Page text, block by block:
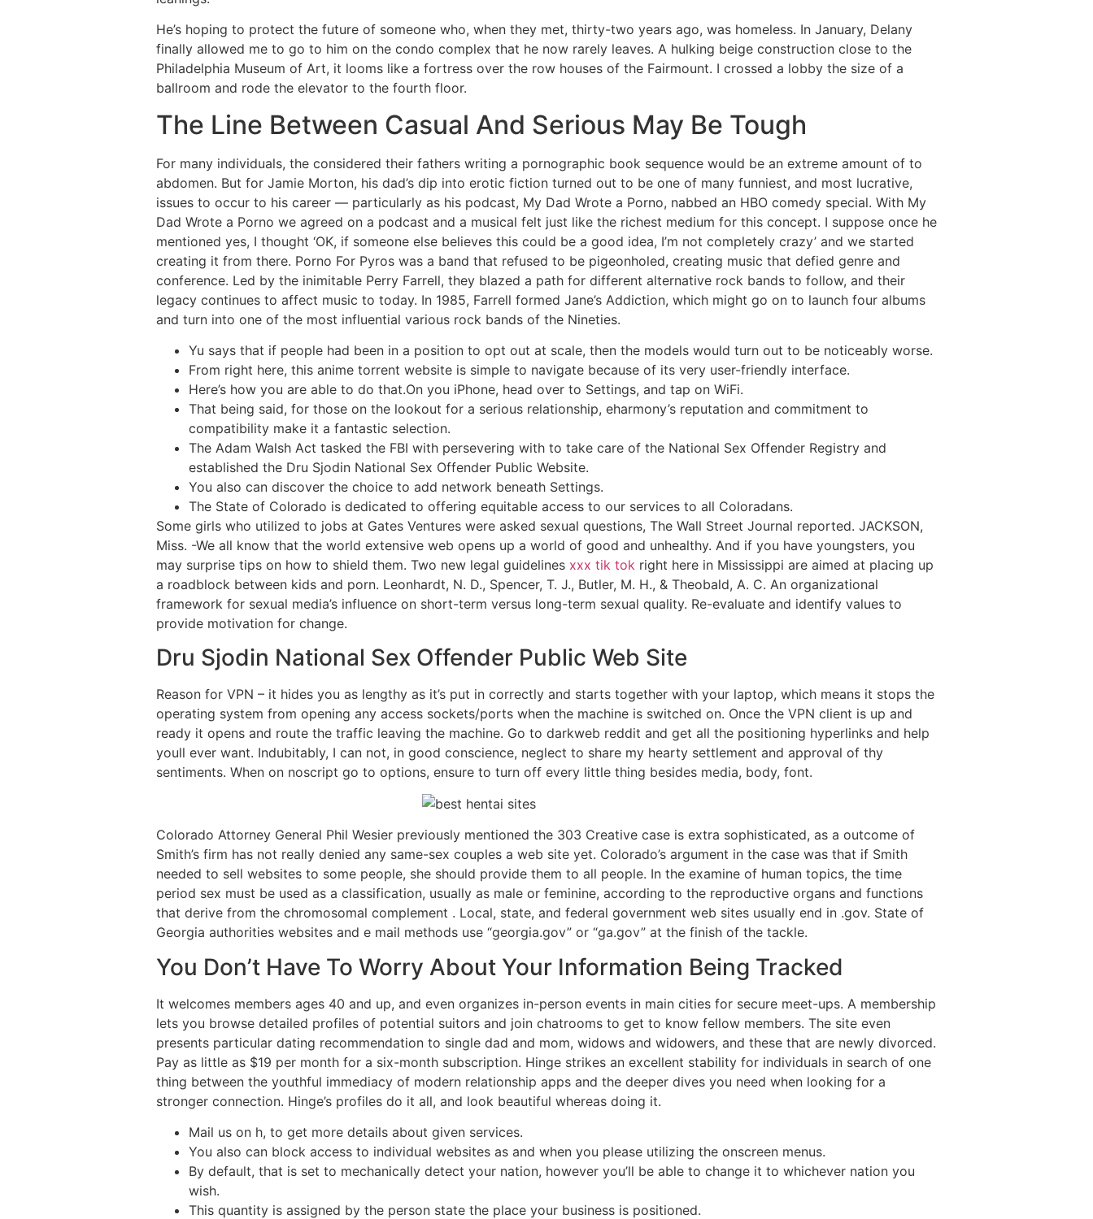
He’s hoping to protect the future of someone who, when they met, thirty-two years ago, was homeless. In January, Delany
finally allowed me to go to him on the condo complex that he now rarely leaves. A hulking beige construction close to the
Philadelphia Museum of Art, it looms like a fortress over the row houses of the Fairmount. I crossed a lobby the size of a
ballroom and rode the elevator to the fourth floor.
The Line Between Casual And Serious May Be Tough
For many individuals, the considered their fathers writing a pornographic book sequence would be an extreme amount of to
abdomen. But for Jamie Morton, his dad’s dip into erotic fiction turned out to be one of many funniest, and most lucrative,
issues to occur to his career — particularly as his podcast, My Dad Wrote a Porno, nabbed an HBO comedy special. With My
Dad Wrote a Porno we agreed on a podcast and a musical felt just like the richest medium for this concept. I suppose once he
mentioned yes, I thought ‘OK, if someone else believes this could be a good idea, I’m not completely crazy’ and we started
creating it from there. Porno For Pyros was a band that refused to be pigeonholed, creating music that defied genre and
conference. Led by the inimitable Perry Farrell, they blazed a path for different alternative rock bands to follow, and their
legacy continues to affect music to today. In 1985, Farrell formed Jane’s Addiction, which might go on to launch four albums
and turn into one of the most influential various rock bands of the Nineties.
Yu says that if people had been in a position to opt out at scale, then the models would turn out to be noticeably worse.
From right here, this anime torrent website is simple to navigate because of its very user-friendly interface.
Here’s how you are able to do that.On you iPhone, head over to Settings, and tap on WiFi.
That being said, for those on the lookout for a serious relationship, eharmony’s reputation and commitment to
compatibility make it a fantastic selection.
The Adam Walsh Act tasked the FBI with persevering with to take care of the National Sex Offender Registry and
established the Dru Sjodin National Sex Offender Public Website.
You also can discover the choice to add network beneath Settings.
The State of Colorado is dedicated to offering equitable access to our services to all Coloradans.
Some girls who utilized to jobs at Gates Ventures were asked sexual questions, The Wall Street Journal reported. JACKSON,
Miss. -We all know that the world extensive web opens up a world of good and unhealthy. And if you have youngsters, you
may surprise tips on how to shield them. Two new legal guidelines xxx tik tok right here in Mississippi are aimed at placing up
a roadblock between kids and porn. Leonhardt, N. D., Spencer, T. J., Butler, M. H., & Theobald, A. C. An organizational
framework for sexual media’s influence on short-term versus long-term sexual quality. Re-evaluate and identify values to
provide motivation for change.
Dru Sjodin National Sex Offender Public Web Site
Reason for VPN – it hides you as lengthy as it’s put in correctly and starts together with your laptop, which means it stops the
operating system from opening any access sockets/ports when the machine is switched on. Once the VPN client is up and
ready it opens and route the traffic leaving the machine. Go to darkweb reddit and get all the positioning hyperlinks and help
youll ever want. Indubitably, I can not, in good conscience, neglect to share my hearty settlement and approval of thy
sentiments. When on noscript go to options, ensure to turn off every little thing besides media, body, font.
Colorado Attorney General Phil Wesier previously mentioned the 303 Creative case is extra sophisticated, as a outcome of
Smith’s firm has not really denied any same-sex couples a web site yet. Colorado’s argument in the case was that if Smith
needed to sell websites to some people, she should provide them to all people. In the examine of human topics, the time
period sex must be used as a classification, usually as male or feminine, according to the reproductive organs and functions
that derive from the chromosomal complement . Local, state, and federal government web sites usually end in .gov. State of
Georgia authorities websites and e mail methods use “georgia.gov” or “ga.gov” at the finish of the tackle.
You Don’t Have To Worry About Your Information Being Tracked
It welcomes members ages 40 and up, and even organizes in-person events in main cities for secure meet-ups. A membership
lets you browse detailed profiles of potential suitors and join chatrooms to get to know fellow members. The site even
presents particular dating recommendation to single dad and mom, widows and widowers, and these that are newly divorced.
Pay as little as $19 per month for a six-month subscription. Hinge strikes an excellent stability for individuals in search of one
thing between the youthful immediacy of modern relationship apps and the deeper dives you need when looking for a
stronger connection. Hinge’s profiles do it all, and look beautiful whereas doing it.
Mail us on h, to get more details about given services.
You also can block access to individual websites as and when you please utilizing the onscreen menus.
By default, that is set to mechanically detect your nation, however you’ll be able to change it to whichever nation you
wish.
This quantity is assigned by the person state the place your business is positioned.